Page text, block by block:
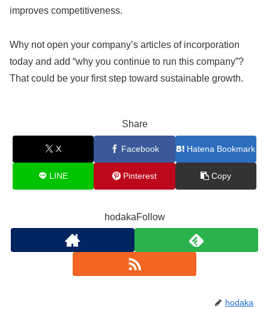
improves competitiveness.
Why not open your company’s articles of incorporation
today and add “why you continue to run this company”?
That could be your first step toward sustainable growth.
Share
X Facebook Hatena Bookmark
LINE Pinterest Copy
hodakaFollow
hodaka